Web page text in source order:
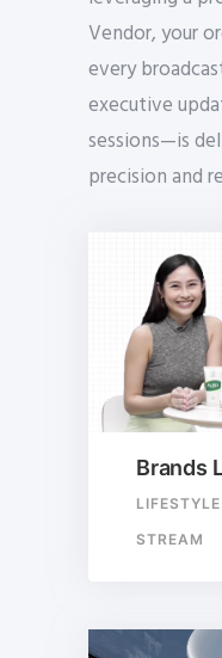
Vendor, your
every
executive
sessions—is
precision and
Brands
STREAM